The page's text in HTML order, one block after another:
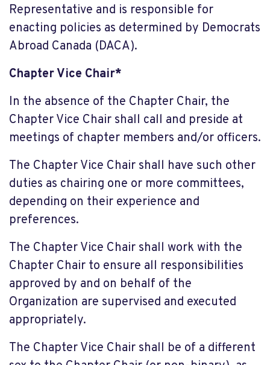
Representative and is responsible for
enacting policies as determined by Democrats
Abroad Canada (DACA).
Chapter Vice Chair*
In the absence of the Chapter Chair, the
Chapter Vice Chair shall call and preside at
meetings of chapter members and/or officers.
The Chapter Vice Chair shall have such other
duties as chairing one or more committees,
depending on their experience and
preferences.
The Chapter Vice Chair shall work with the
Chapter Chair to ensure all responsibilities
approved by and on behalf of the
Organization are supervised and executed
appropriately.
The Chapter Vice Chair shall be of a different